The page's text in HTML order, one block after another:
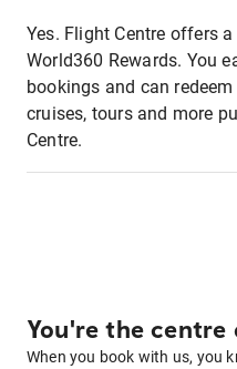
Yes. Flight Centre offers
World360 Rewards. You
bookings and can
cruises, tours and more
Centre.
You're the
When you book with us, you